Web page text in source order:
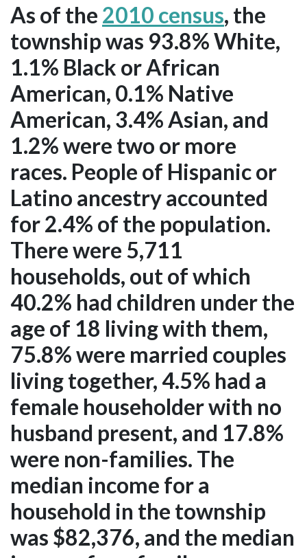
As of the 2010 census, the
township was 93.8% White,
1.1% Black or African
American, 0.1% Native
American, 3.4% Asian, and
1.2% were two or more
races. People of Hispanic or
Latino ancestry accounted
for 2.4% of the population.
There were 5,711
households, out of which
40.2% had children under the
age of 18 living with them,
75.8% were married couples
living together, 4.5% had a
female householder with no
husband present, and 17.8%
were non-families. The
median income for a
household in the township
was $82,376, and the median